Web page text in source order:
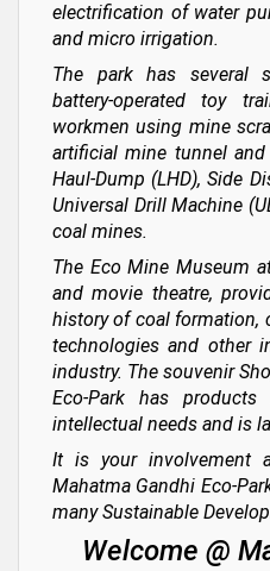
electrification of water
and micro irrigation.
The park has several
battery-operated toy
workmen using mine
artificial mine tunnel
Haul-Dump (LHD), Side
Universal Drill Machine
coal mines.
The Eco Mine Museum
and movie theatre,
history of coal formation,
technologies and other
industry. The souvenir
Eco-Park has
intellectual needs and is
It is your involvement
Mahatma Gandhi Eco-
many Sustainable
Welcome @